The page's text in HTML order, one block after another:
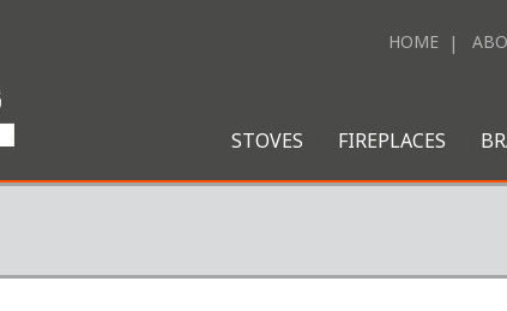
HOME
STOVES
FIREPLACES